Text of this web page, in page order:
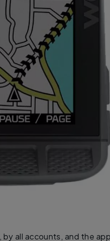
all accounts, and the